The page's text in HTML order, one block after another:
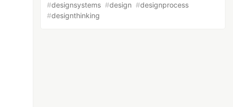
#designsystems #design #designprocess
#designthinking